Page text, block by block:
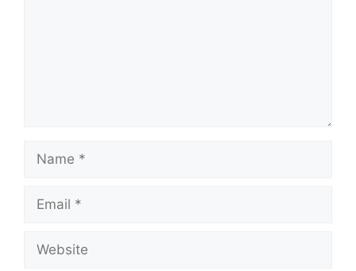
Name
Email
Website